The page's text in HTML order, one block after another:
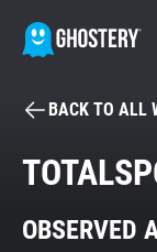
Tracker &
BACK TO ALL
OBSERVED